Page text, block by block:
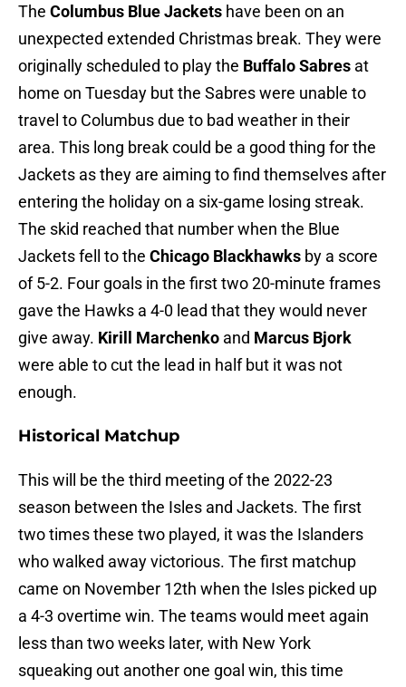
The Columbus Blue Jackets have been on an
unexpected extended Christmas break. They were
originally scheduled to play the Buffalo Sabres at
home on Tuesday but the Sabres were unable to
travel to Columbus due to bad weather in their
area. This long break could be a good thing for the
Jackets as they are aiming to find themselves after
entering the holiday on a six-game losing streak.
The skid reached that number when the Blue
Jackets fell to the Chicago Blackhawks by a score
of 5-2. Four goals in the first two 20-minute frames
gave the Hawks a 4-0 lead that they would never
give away. Kirill Marchenko and Marcus Bjork
were able to cut the lead in half but it was not
enough.
Historical Matchup
This will be the third meeting of the 2022-23
season between the Isles and Jackets. The first
two times these two played, it was the Islanders
who walked away victorious. The first matchup
came on November 12th when the Isles picked up
a 4-3 overtime win. The teams would meet again
less than two weeks later, with New York
squeaking out another one goal win, this time